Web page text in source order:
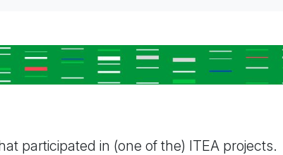
participated in (one of the) ITEA projects.